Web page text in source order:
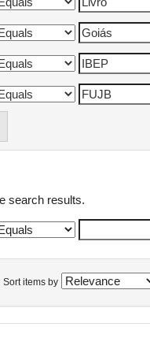
search results.
Sort items by